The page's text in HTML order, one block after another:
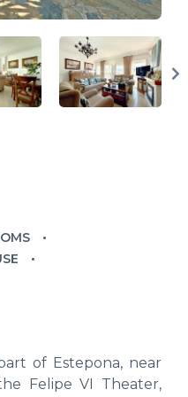
of Estepona, near
Felipe VI Theater,